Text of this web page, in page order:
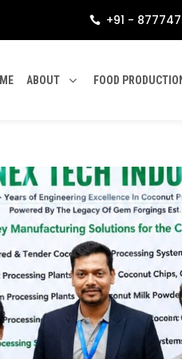
 +91 -
ABOUT FOOD